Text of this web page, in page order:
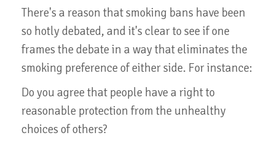
There's a reason that smoking bans have been
so hotly debated, and it's clear to see if one
frames the debate in a way that eliminates the
smoking preference of either side. For instance:
Do you agree that people have a right to
reasonable protection from the unhealthy
choices of others?